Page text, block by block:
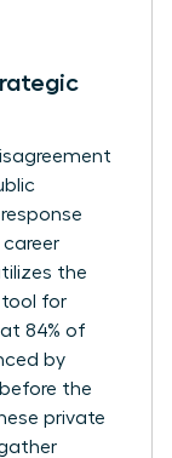
career
the
tool for
84% of
by
the
private